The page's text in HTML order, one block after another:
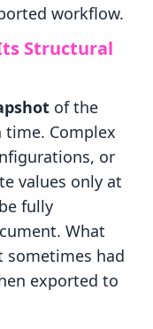
workflow.
Structural
of the
Complex
or
values only at
fully
What
sometimes had
exported to